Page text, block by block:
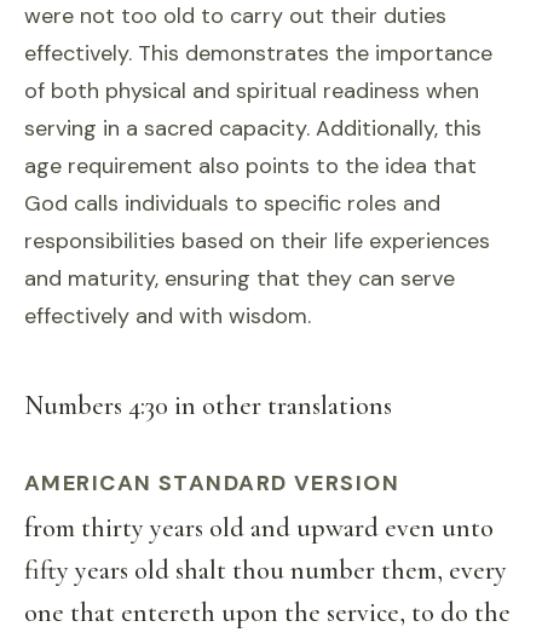
were not too old to carry out their duties
effectively. This demonstrates the importance
of both physical and spiritual readiness when
serving in a sacred capacity. Additionally, this
age requirement also points to the idea that
God calls individuals to specific roles and
responsibilities based on their life experiences
and maturity, ensuring that they can serve
effectively and with wisdom.
Numbers 4:30 in other translations
AMERICAN STANDARD VERSION
from thirty years old and upward even unto
fifty years old shalt thou number them, every
one that entereth upon the service, to do the